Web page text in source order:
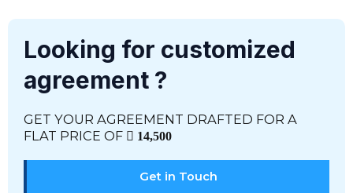
Looking for customized
agreement ?
GET YOUR AGREEMENT DRAFTED FOR A
FLAT PRICE OF
14,500
Get in Touch